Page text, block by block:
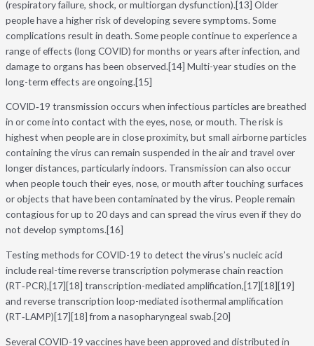
(respiratory failure, shock, or multiorgan dysfunction).[13] Older
people have a higher risk of developing severe symptoms. Some
complications result in death. Some people continue to experience a
range of effects (long COVID) for months or years after infection, and
damage to organs has been observed.[14] Multi-year studies on the
long-term effects are ongoing.[15]
COVID‑19 transmission occurs when infectious particles are breathed
in or come into contact with the eyes, nose, or mouth. The risk is
highest when people are in close proximity, but small airborne particles
containing the virus can remain suspended in the air and travel over
longer distances, particularly indoors. Transmission can also occur
when people touch their eyes, nose, or mouth after touching surfaces
or objects that have been contaminated by the virus. People remain
contagious for up to 20 days and can spread the virus even if they do
not develop symptoms.[16]
Testing methods for COVID-19 to detect the virus’s nucleic acid
include real-time reverse transcription polymerase chain reaction
(RT‑PCR),[17][18] transcription-mediated amplification,[17][18][19]
and reverse transcription loop-mediated isothermal amplification
(RT‑LAMP)[17][18] from a nasopharyngeal swab.[20]
Several COVID-19 vaccines have been approved and distributed in